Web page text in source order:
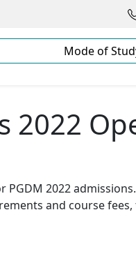
Mode of
2022
2022
and course